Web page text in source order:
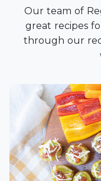
Our team of
great recipes
through our